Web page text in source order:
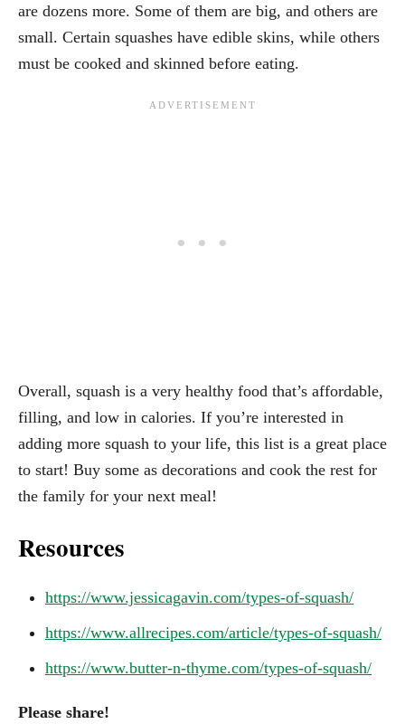
are dozens more. Some of them are big, and others are
small. Certain squashes have edible skins, while others
must be cooked and skinned before eating.
Overall, squash is a very healthy food that’s affordable,
filling, and low in calories. If you’re interested in
adding more squash to your life, this list is a great place
to start! Buy some as decorations and cook the rest for
the family for your next meal!
Resources
https://www.jessicagavin.com/types-of-squash/
https://www.allrecipes.com/article/types-of-squash/
https://www.butter-n-thyme.com/types-of-squash/
Please share!